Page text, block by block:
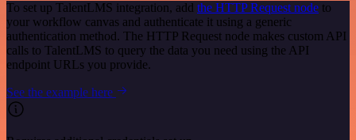
To set up TalentLMS integration, add the HTTP Request node to
your workflow canvas and authenticate it using a generic
authentication method. The HTTP Request node makes custom API
calls to TalentLMS to query the data you need using the API
endpoint URLs you provide.
See the example here